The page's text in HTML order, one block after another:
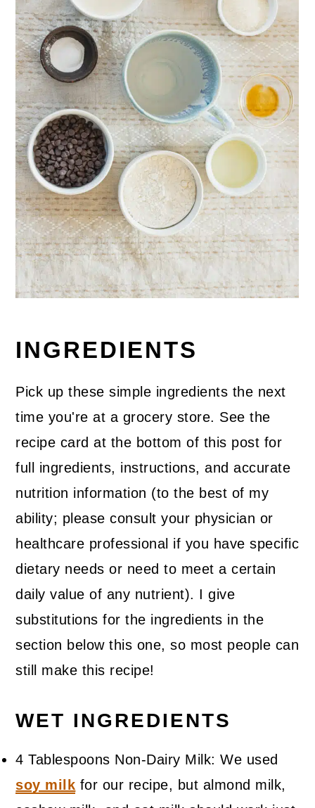
INGREDIENTS
Pick up these simple ingredients the next
time you're at a grocery store. See the
recipe card at the bottom of this post for
full ingredients, instructions, and accurate
nutrition information (to the best of my
ability; please consult your physician or
healthcare professional if you have specific
dietary needs or need to meet a certain
daily value of any nutrient). I give
substitutions for the ingredients in the
section below this one, so most people can
still make this recipe!
WET INGREDIENTS
4 Tablespoons Non-Dairy Milk: We used
soy milk for our recipe, but almond milk,